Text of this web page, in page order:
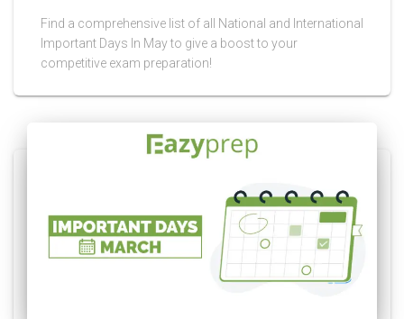
Find a comprehensive list of all National and International
Important Days In May to give a boost to your
competitive exam preparation!